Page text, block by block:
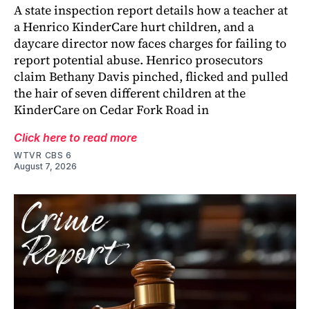
A state inspection report details how a teacher at
a Henrico KinderCare hurt children, and a
daycare director now faces charges for failing to
report potential abuse. Henrico prosecutors
claim Bethany Davis pinched, flicked and pulled
the hair of seven different children at the
KinderCare on Cedar Fork Road in
Click here to read more
WTVR CBS 6
August 7, 2026